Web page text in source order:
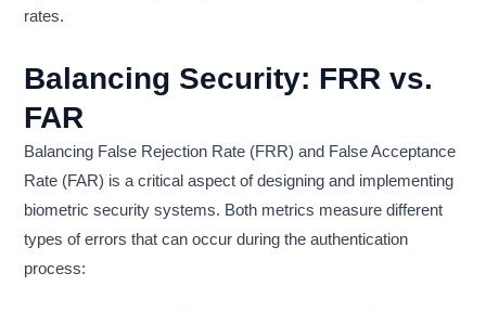
rates.
Balancing Security: FRR vs.
FAR
Balancing False Rejection Rate (FRR) and False Acceptance
Rate (FAR) is a critical aspect of designing and implementing
biometric security systems. Both metrics measure different
types of errors that can occur during the authentication
process: